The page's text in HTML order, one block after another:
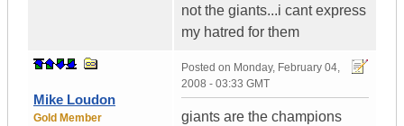
not the giants...i cant express
my hatred for them
Mike Loudon
Gold Member
Posted on Monday, February 04,
2008 - 03:33 GMT
giants are the champions